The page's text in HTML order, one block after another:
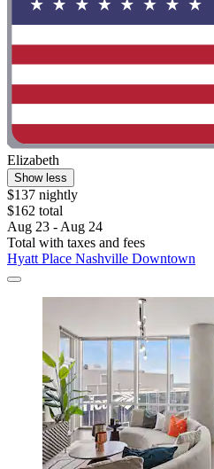
Elizabeth
Show less
$137 nightly
$162 total
Aug 23 - Aug 24
Total with taxes and fees
Hyatt Place Nashville Downtown